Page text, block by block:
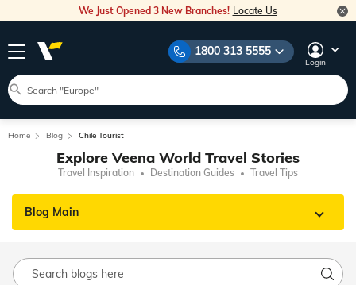
We Just Opened 3 New Branches! Locate Us
1800 313 5555
Login
Home Blog Chile Tourist
Explore Veena World Travel Stories
Travel Inspiration Destination Guides Travel Tips
Blog Main